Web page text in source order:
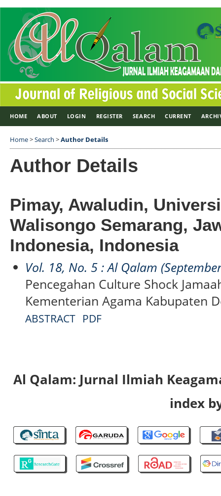
HOME ABOUT LOGIN REGISTER SEARCH CURRENT
Home>Search >Author Details
Author Details
Pimay, Awaludin,
Walisongo Semarang,
Indonesia, Indonesia
Vol. 18, No. 5 : Al Qalam
Pencegahan Culture Shock
Kementerian Agama Kabupaten
ABSTRACT PDF
Al Qalam: Jurnal Ilmiah
index